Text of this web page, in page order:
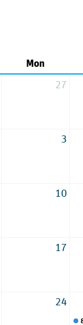
Mon
27
3
10
17
24